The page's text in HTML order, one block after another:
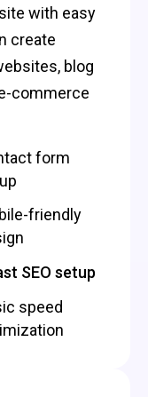
with easy
create
blog
commerce
form
friendly
SEO setup
speed